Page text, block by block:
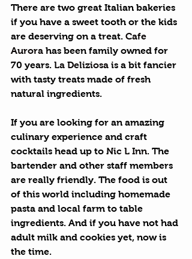
There are two great Italian bakeries
if you have a sweet tooth or the kids
are deserving on a treat. Cafe
Aurora has been family owned for
70 years. La Deliziosa is a bit fancier
with tasty treats made of fresh
natural ingredients.
If you are looking for an amazing
culinary experience and craft
cocktails head up to Nic L Inn. The
bartender and other staff members
are really friendly. The food is out
of this world including homemade
pasta and local farm to table
ingredients. And if you have not had
adult milk and cookies yet, now is
the time.